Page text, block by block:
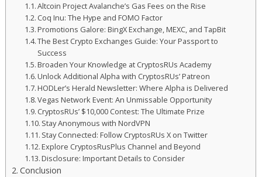
Altcoin Project Avalanche’s Gas Fees on the Rise
Coq Inu: The Hype and FOMO Factor
Promotions Galore: BingX Exchange, MEXC, and TapBit
The Best Crypto Exchanges Guide: Your Passport to
Success
Broaden Your Knowledge at CryptosRUs Academy
Unlock Additional Alpha with CryptosRUs’ Patreon
HODLer’s Herald Newsletter: Where Alpha is Delivered
Vegas Network Event: An Unmissable Opportunity
CryptosRUs’ $10,000 Contest: The Ultimate Prize
Stay Anonymous with NordVPN
Stay Connected: Follow CryptosRUs X on Twitter
Explore CryptosRusPlus Channel and Beyond
Disclosure: Important Details to Consider
Conclusion